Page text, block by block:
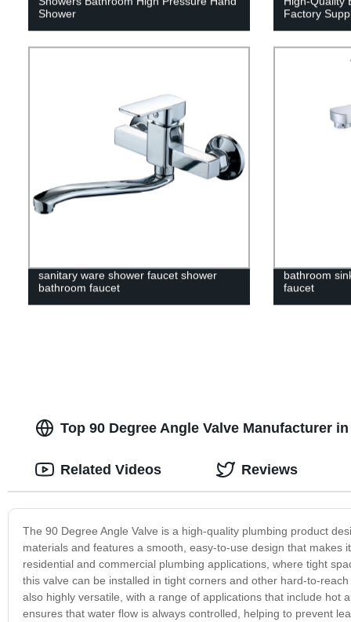
Shower
Factory
sanitary ware shower faucet shower
bathroom faucet
bathroom
faucet
Top 90 Degree Angle Valve Manufacturer
The 90 Degree Angle Valve is a high-quality plumbing product
materials and features a smooth, easy-to-use design that makes
residential and commercial plumbing applications, where tight
this valve can be installed in tight corners and other hard-to-
also highly versatile, with a range of applications that include hot
ensures that water flow is always controlled, helping to prevent
Related Videos Reviews